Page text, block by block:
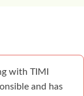
with TIMI
and has